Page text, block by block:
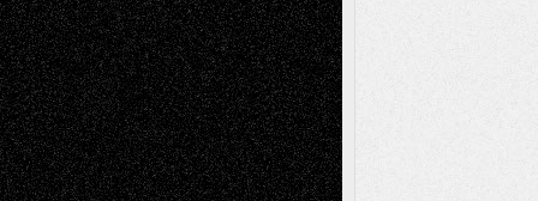
– A Tribute
Mary MaddenonVia Basel: Early and Bold
Decisions
Tags
Abstract Accidental Critic Art-Essays Art-
History Art-Interviews Art-NewsArt-
ReviewsArt-Videos Artist-Blog Book